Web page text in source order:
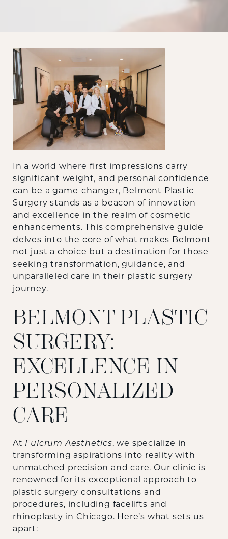
In a world where first impressions carry
significant weight, and personal confidence
can be a game-changer, Belmont Plastic
Surgery stands as a beacon of innovation
and excellence in the realm of cosmetic
enhancements. This comprehensive guide
delves into the core of what makes Belmont
not just a choice but a destination for those
seeking transformation, guidance, and
unparalleled care in their plastic surgery
journey.
BELMONT PLASTIC
SURGERY:
EXCELLENCE IN
PERSONALIZED
CARE
At Fulcrum Aesthetics, we specialize in
transforming aspirations into reality with
unmatched precision and care. Our clinic is
renowned for its exceptional approach to
plastic surgery consultations and
procedures, including facelifts and
rhinoplasty in Chicago. Here’s what sets us
apart: